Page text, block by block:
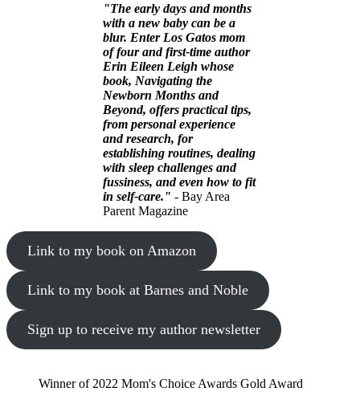
"The early days and months
with a new baby can be a
blur. Enter Los Gatos mom
of four and first-time author
Erin Eileen Leigh whose
book, Navigating the
Newborn Months and
Beyond, offers practical tips,
from personal experience
and research, for
establishing routines, dealing
with sleep challenges and
fussiness, and even how to fit
in self-care." - Bay Area
Parent Magazine
Link to my book on Amazon
Link to my book at Barnes and Noble
Sign up to receive my author newsletter
Winner of 2022 Mom's Choice Awards Gold Award